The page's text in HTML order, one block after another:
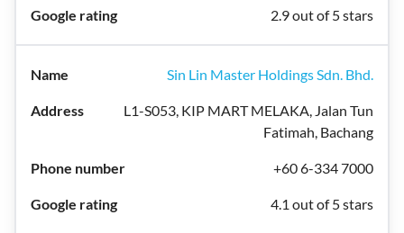
2.9 out of 5 stars
Sin Lin Master Holdings Sdn. Bhd.
L1-S053, KIP MART MELAKA, Jalan Tun
Fatimah, Bachang
+60 6-334 7000
4.1 out of 5 stars